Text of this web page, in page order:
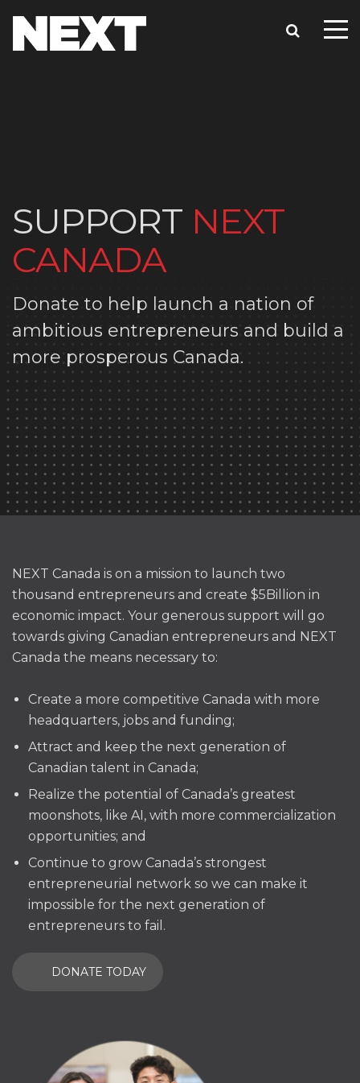
SUPPORT NEXT
CANADA
Donate to help launch a nation of
ambitious entrepreneurs and build a
more prosperous Canada.
NEXT Canada is on a mission to launch two
thousand entrepreneurs and create $5Billion in
economic impact. Your generous support will go
towards giving Canadian entrepreneurs and NEXT
Canada the means necessary to:
Create a more competitive Canada with more
headquarters, jobs and funding;
Attract and keep the next generation of
Canadian talent in Canada;
Realize the potential of Canada’s greatest
moonshots, like AI, with more commercialization
opportunities; and
Continue to grow Canada’s strongest
entrepreneurial network so we can make it
impossible for the next generation of
entrepreneurs to fail.
DONATE TODAY